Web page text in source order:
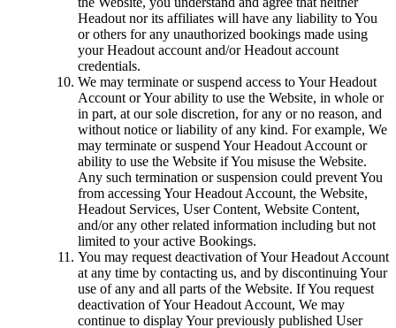
Headout nor its affiliates will have any liability to You
or others for any unauthorized bookings made using
your Headout account and/or Headout account
credentials.
We may terminate or suspend access to Your Headout
Account or Your ability to use the Website, in whole or
in part, at our sole discretion, for any or no reason, and
without notice or liability of any kind. For example, We
may terminate or suspend Your Headout Account or
ability to use the Website if You misuse the Website.
Any such termination or suspension could prevent You
from accessing Your Headout Account, the Website,
Headout Services, User Content, Website Content,
and/or any other related information including but not
limited to your active Bookings.
You may request deactivation of Your Headout Account
at any time by contacting us, and by discontinuing Your
use of any and all parts of the Website. If You request
deactivation of Your Headout Account, We may
continue to display Your previously published User